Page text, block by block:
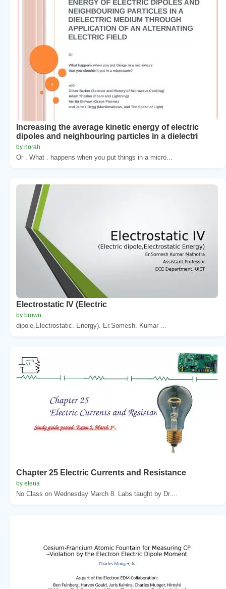
Increasing the average kinetic energy of electric
dipoles and neighbouring particles in a dielectri
by norah
Or . What . happens when you put things in a micro...
Electrostatic IV (Electric
by brown
dipole,Electrostatic. Energy). Er.Somesh. Kumar ...
Chapter 25 Electric Currents and Resistance
by elena
No Class on Wednesday March 8. Labs taught by Dr....